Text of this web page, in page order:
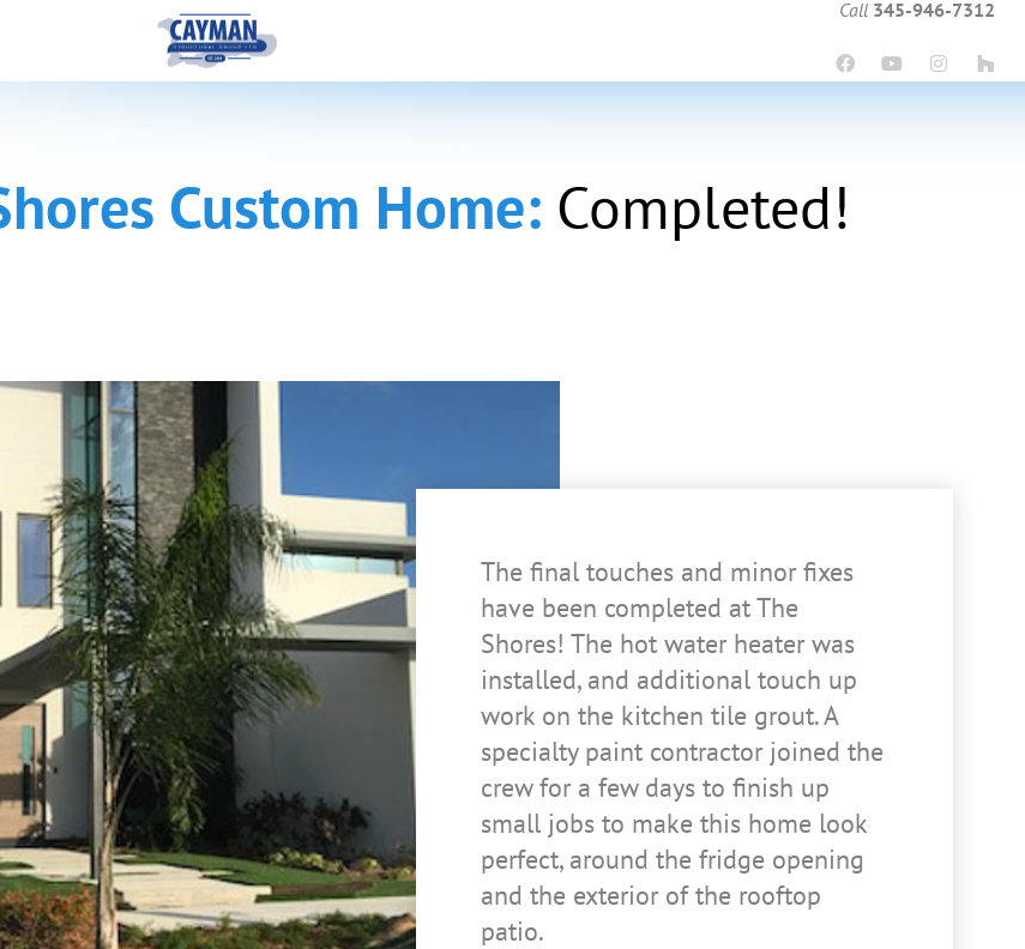
Call 345-946-7312
Custom Home: Completed!
The final touches and minor fixes
have been completed at The
Shores! The hot water heater was
installed, and additional touch up
work on the kitchen tile grout. A
specialty paint contractor joined the
crew for a few days to finish up
small jobs to make this home look
perfect, around the fridge opening
and the exterior of the rooftop
patio.